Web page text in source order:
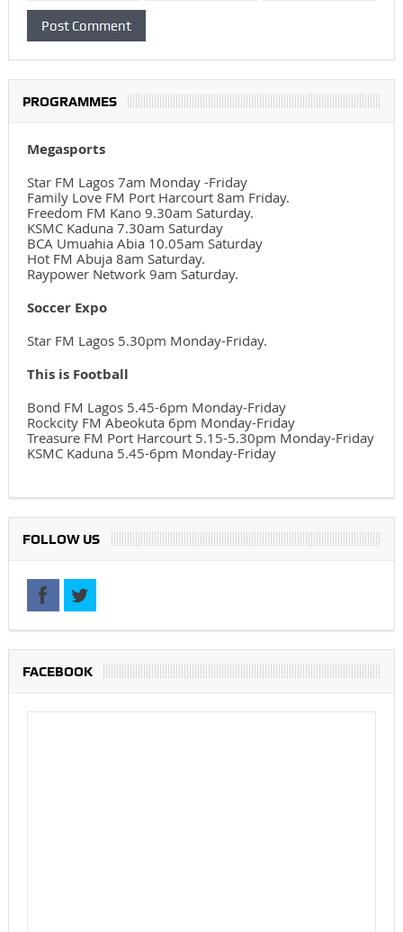
PROGRAMMES
Megasports
Star FM Lagos 7am Monday -Friday
Family Love FM Port Harcourt 8am Friday.
Freedom FM Kano 9.30am Saturday.
KSMC Kaduna 7.30am Saturday
BCA Umuahia Abia 10.05am Saturday
Hot FM Abuja 8am Saturday.
Raypower Network 9am Saturday.
Soccer Expo
Star FM Lagos 5.30pm Monday-Friday.
This is Football
Bond FM Lagos 5.45-6pm Monday-Friday
Rockcity FM Abeokuta 6pm Monday-Friday
Treasure FM Port Harcourt 5.15-5.30pm Monday-Friday
KSMC Kaduna 5.45-6pm Monday-Friday
FOLLOW US
FACEBOOK